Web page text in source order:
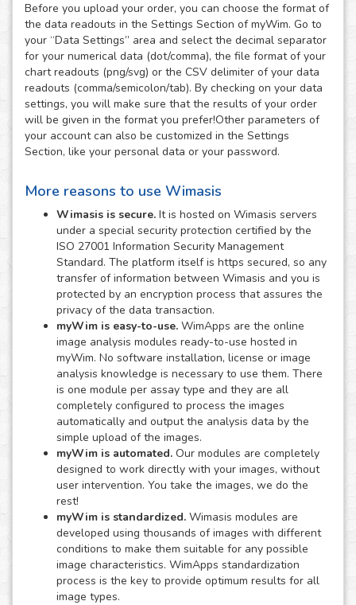
Before you upload your order, you can choose the format of
the data readouts in the Settings Section of myWim. Go to
your “Data Settings” area and select the decimal separator
for your numerical data (dot/comma), the file format of your
chart readouts (png/svg) or the CSV delimiter of your data
readouts (comma/semicolon/tab). By checking on your data
settings, you will make sure that the results of your order
will be given in the format you prefer!Other parameters of
your account can also be customized in the Settings
Section, like your personal data or your password.
More reasons to use Wimasis
Wimasis is secure. It is hosted on Wimasis servers
under a special security protection certified by the
ISO 27001 Information Security Management
Standard. The platform itself is https secured, so any
transfer of information between Wimasis and you is
protected by an encryption process that assures the
privacy of the data transaction.
myWim is easy-to-use. WimApps are the online
image analysis modules ready-to-use hosted in
myWim. No software installation, license or image
analysis knowledge is necessary to use them. There
is one module per assay type and they are all
completely configured to process the images
automatically and output the analysis data by the
simple upload of the images.
myWim is automated. Our modules are completely
designed to work directly with your images, without
user intervention. You take the images, we do the
rest!
myWim is standardized. Wimasis modules are
developed using thousands of images with different
conditions to make them suitable for any possible
image characteristics. WimApps standardization
process is the key to provide optimum results for all
image types.